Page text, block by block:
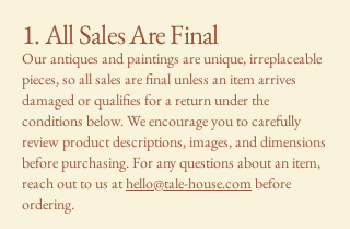
1. All Sales Are Final
Our antiques and paintings are unique, irreplaceable
pieces, so all sales are final unless an item arrives
damaged or qualifies for a return under the
conditions below. We encourage you to carefully
review product descriptions, images, and dimensions
before purchasing. For any questions about an item,
reach out to us athello@tale-house.combefore
ordering.